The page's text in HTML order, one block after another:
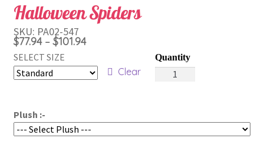
Halloween Spiders
$77.94 – $101.94Price
$77.94
SELECT SIZE
Clear
Plush :-
Halloween
SKU: PA02-547